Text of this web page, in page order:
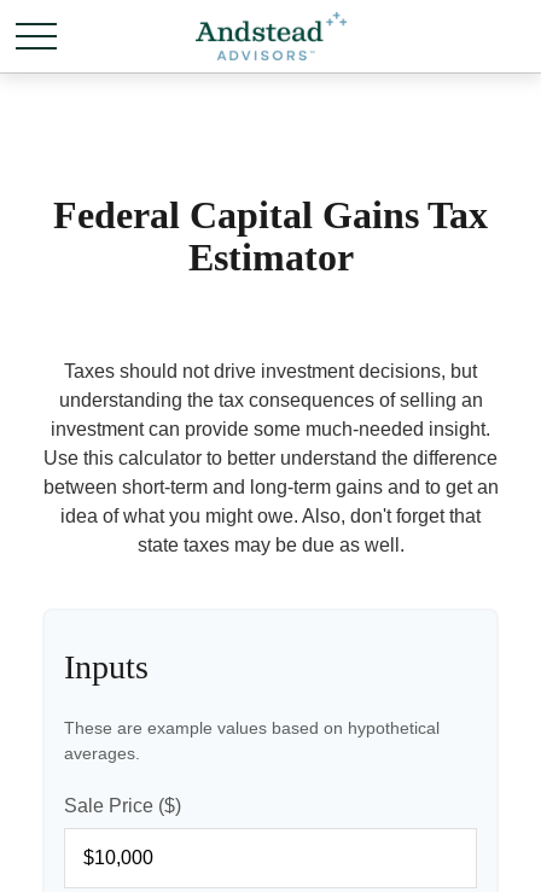
Federal Capital Gains Tax
Estimator
Taxes should not drive investment decisions, but
understanding the tax consequences of selling an
investment can provide some much-needed insight.
Use this calculator to better understand the difference
between short-term and long-term gains and to get an
idea of what you might owe. Also, don't forget that
state taxes may be due as well.
Inputs
These are example values based on hypothetical
averages.
Sale Price ($)